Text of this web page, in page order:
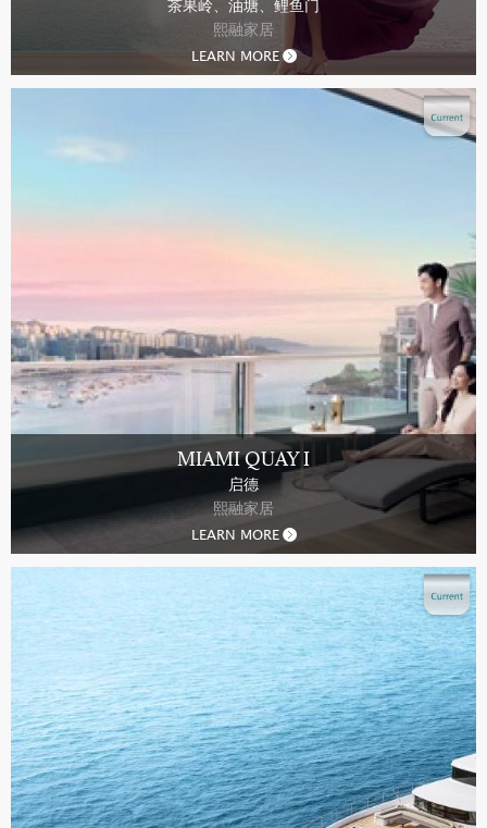
茶果岭、油塘、鲤鱼门
熙融家居
LEARN MORE
MIAMI QUAY I
启德
熙融家居
LEARN MORE